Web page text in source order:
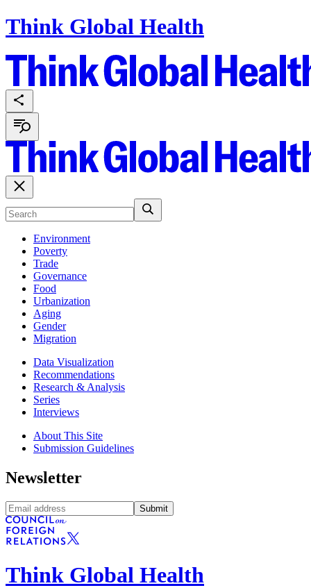
Think Global Health
Environment
Poverty
Trade
Governance
Food
Urbanization
Aging
Gender
Migration
Data Visualization
Recommendations
Research & Analysis
Series
Interviews
About This Site
Submission Guidelines
Newsletter
Submit
Think Global Health